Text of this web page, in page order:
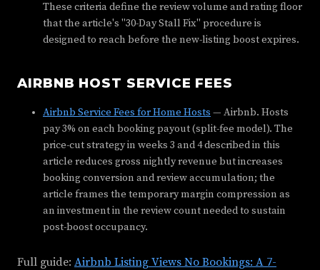
These criteria define the review volume and rating floor
that the article's "30-Day Stall Fix" procedure is
designed to reach before the new-listing boost expires.
AIRBNB HOST SERVICE FEES
Airbnb Service Fees for Home Hosts — Airbnb. Hosts
pay 3% on each booking payout (split-fee model). The
price-cut strategy in weeks 3 and 4 described in this
article reduces gross nightly revenue but increases
booking conversion and review accumulation; the
article frames the temporary margin compression as
an investment in the review count needed to sustain
post-boost occupancy.
Full guide: Airbnb Listing Views No Bookings: A 7-